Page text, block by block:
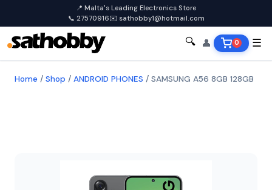
📍 Malta's Leading Electronics Store
📞 27570916✉️ sathobby1@hotmail.com
🔍 👤 0 ☰
Home / Shop / ANDROID PHONES / SAMSUNG A56 8GB 128GB